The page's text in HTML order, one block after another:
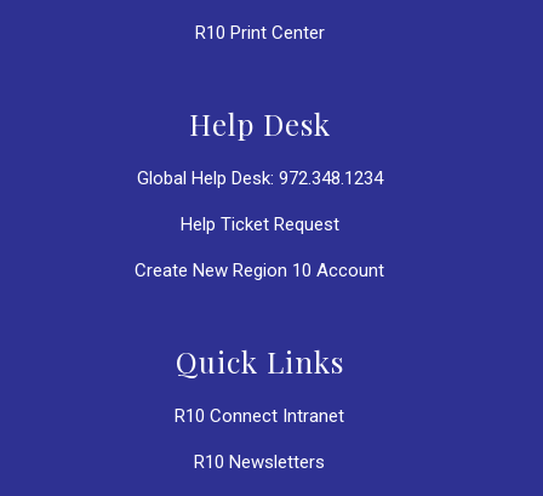
R10 Print Center
Help Desk
Global Help Desk: 972.348.1234
Help Ticket Request
Create New Region 10 Account
Quick Links
R10 Connect Intranet
R10 Newsletters